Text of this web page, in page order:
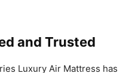
and Trusted
Luxury Air Mattress has